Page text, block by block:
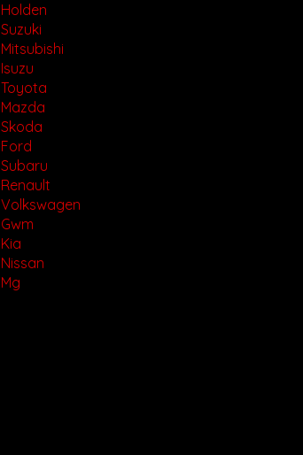
Holden
Suzuki
Mitsubishi
Isuzu
Toyota
Mazda
Skoda
Ford
Subaru
Renault
Volkswagen
Gwm
Kia
Nissan
Mg